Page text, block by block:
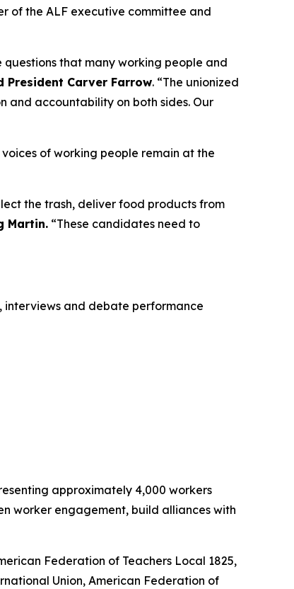
of the ALF executive committee and
that many working people and
President Carver Farrow. “The unionized
and accountability on both sides. Our
of working people remain at the
the trash, deliver food products from
Martin. “These candidates need to
interviews and debate performance
approximately 4,000 workers
worker engagement, build alliances with
Federation of Teachers Local 1825,
Union, American Federation of